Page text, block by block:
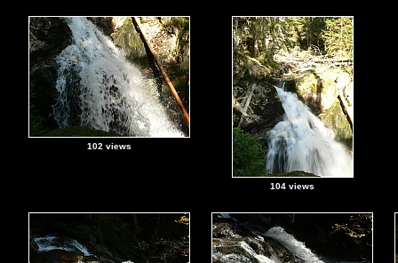
102 views
104 views